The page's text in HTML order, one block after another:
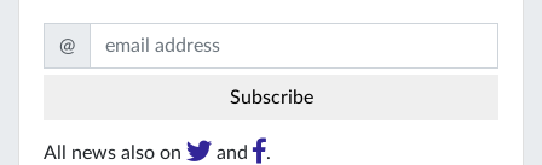
@
All news also on and .